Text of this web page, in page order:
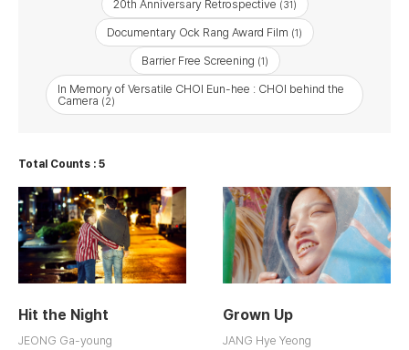
20th Anniversary Retrospective (31)
Documentary Ock Rang Award Film (1)
Barrier Free Screening​ (1)
In Memory of Versatile CHOI Eun-hee : CHOI behind the
Camera (2)
Total Counts : 5
Hit the Night
JEONG Ga-young
Grown Up
JANG Hye Yeong